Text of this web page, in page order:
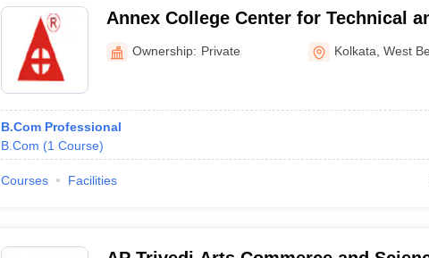
Annex College Center for Technical
Management Studies, Salt Lake City
Ownership: Private Kolkata ,West
B.Com Professional
B.Com (1 Course)
Courses Facilities